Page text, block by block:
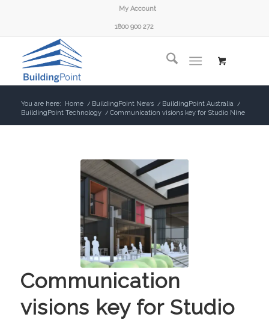
My Account
1800 900 272
You are here: Home / BuildingPoint News / BuildingPoint Australia /
BuildingPoint Technology / Communication visions key for Studio Nine
Communication
visions key for Studio